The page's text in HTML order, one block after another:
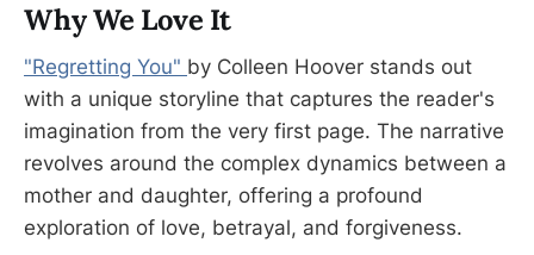
Why We Love It
"Regretting You" by Colleen Hoover stands out
with a unique storyline that captures the reader's
imagination from the very first page. The narrative
revolves around the complex dynamics between a
mother and daughter, offering a profound
exploration of love, betrayal, and forgiveness.